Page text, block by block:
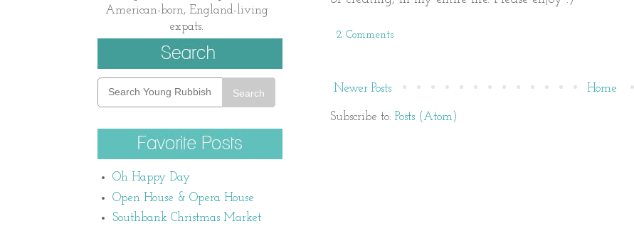
2 Comments
Newer Posts Home
Subscribe to: Posts (Atom)
American-born, England-living
expats.
Search
Oh Happy Day
Open House & Opera House
Southbank Christmas Market